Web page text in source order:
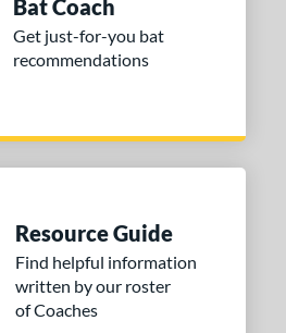
Bat Coach
Get just-for-you bat
recommendations
Resource Guide
Find helpful information
written by our roster
of Coaches